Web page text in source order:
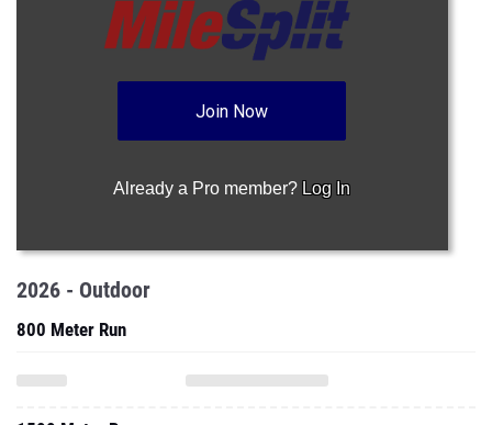
Join Now
Already a Pro member? Log In
2026 - Outdoor
800 Meter Run